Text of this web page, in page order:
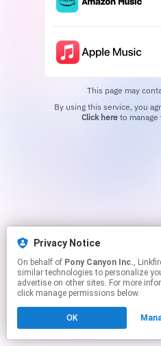
Privacy Notice
On behalf of Pony Canyon Inc., Linkfire would like to use
similar technologies to personalize
advertise on other sites. For more
click manage permissions below.
OK
This page may
Click hereto manage